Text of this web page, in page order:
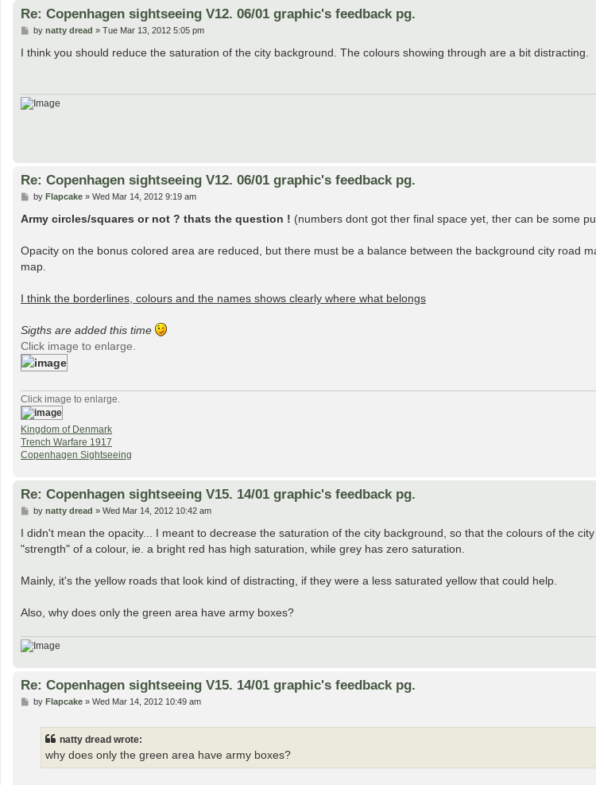
Re: Copenhagen sightseeing V12. 06/01 graphic's feedback pg.
P
s
by natty dread » Tue Mar 13, 2012 5:05 pm
I think you should reduce the saturation of the city background. The colours showing through are a bit distracting.
Re: Copenhagen sightseeing V12. 06/01 graphic's feedback pg.
P
s
by Flapcake» Wed Mar 14, 2012 9:19 am
Army circles/squares or not ? thats the question ! (numbers dont got ther final space yet, ther can be some
Opacity on the bonus colored area are reduced, but there must be a balance between the background city road
map.
I think the borderlines, colours and the names shows clearly where what belongs
Sigths are added this time
Click image to enlarge.
Click image to enlarge.
Kingdom of Denmark
Trench Warfare 1917
Copenhagen Sightseeing
Re: Copenhagen sightseeing V15. 14/01 graphic's feedback pg.
P
s
by natty dread » Wed Mar 14, 2012 10:42 am
I didn't mean the opacity... I meant to decrease the saturation of the city background, so that the colours of the
"strength" of a colour, ie. a bright red has high saturation, while grey has zero saturation.
Mainly, it's the yellow roads that look kind of distracting, if they were a less saturated yellow that could help.
Also, why does only the green area have army boxes?
Re: Copenhagen sightseeing V15. 14/01 graphic's feedback pg.
Pby Flapcake» Wed Mar 14, 2012 10:49 am
natty dread wrote:
why does only the green area have army boxes?